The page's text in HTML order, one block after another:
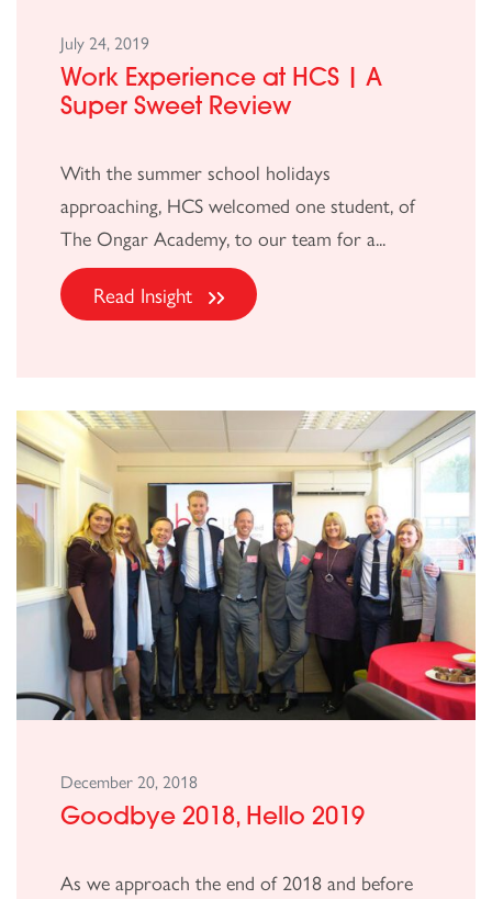
July 24, 2019
Work Experience at HCS | A
Super Sweet Review
With the summer school holidays
approaching, HCS welcomed one student, of
The Ongar Academy, to our team for a...
Read Insight
December 20, 2018
Goodbye 2018, Hello 2019
As we approach the end of 2018 and before